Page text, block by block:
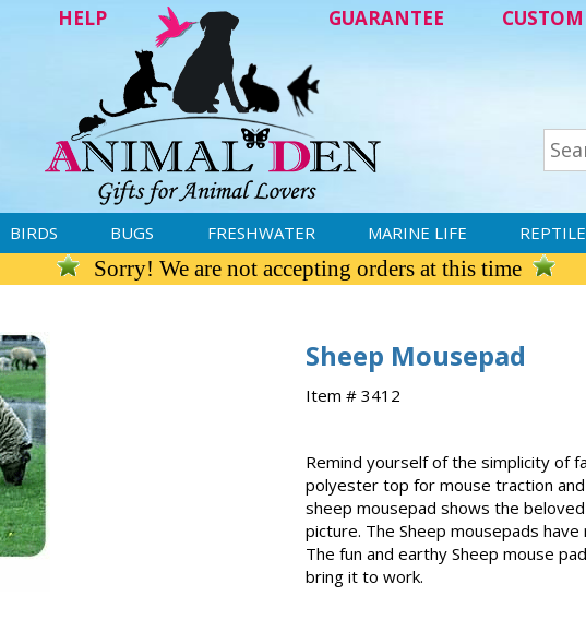
HELP GUARANTEE
BIRDS BUGS FRESHWATER MARINE LIFE
Sorry! We are not accepting orders at this time
Sheep Mousepad
Item # 3412
Remind yourself of the simplicity of
polyester top for mouse traction
sheep mousepad shows the
picture. The Sheep mousepads
The fun and earthy Sheep mouse
bring it to work.